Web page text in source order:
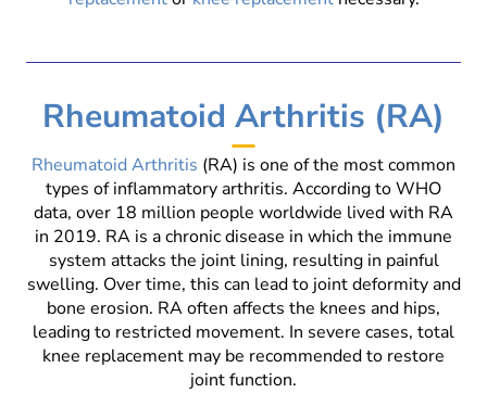
Rheumatoid Arthritis (RA)
Rheumatoid Arthritis (RA) is one of the most common
types of inflammatory arthritis. According to WHO
data, over 18 million people worldwide lived with RA
in 2019. RA is a chronic disease in which the immune
system attacks the joint lining, resulting in painful
swelling. Over time, this can lead to joint deformity and
bone erosion. RA often affects the knees and hips,
leading to restricted movement. In severe cases, total
knee replacement may be recommended to restore
joint function.